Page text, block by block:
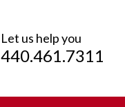
Let us help you
440.461.7311